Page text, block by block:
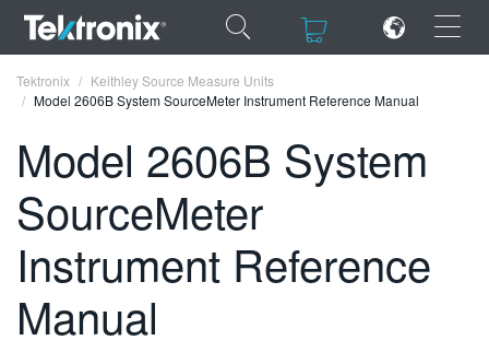
×
×
ENGLISH
FRANÇAIS
VIỆT NAM
Tektronix
Keithley Source Measure Units
Model 2606B System SourceMeter Instrument Reference Manual
Model 2606B System
SourceMeter
Instrument Reference
Manual